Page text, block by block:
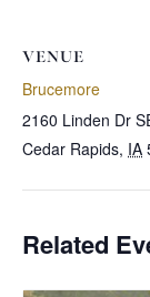
VENUE
Brucemore
2160 Linden Dr
Cedar Rapids, IA
Related